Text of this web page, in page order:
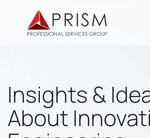
content
Insights &
About